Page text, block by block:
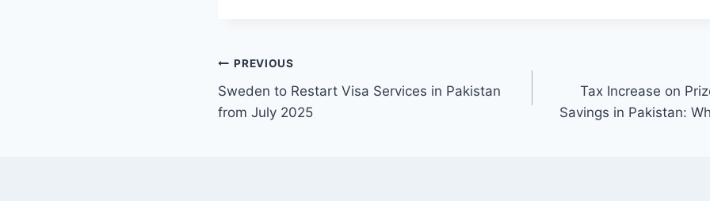
Post
navigation
PREVIOUS
Sweden to Restart Visa Services in Pakistan
from July 2025
Tax Increase on
Savings in Pakistan: